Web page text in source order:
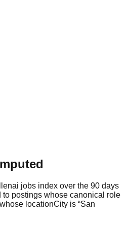
jobs index over the 90 days
postings whose canonical role
locationCity is “San